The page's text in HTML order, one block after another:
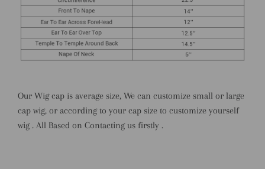
Our Wig cap is average size, We can customize small or large
cap wig, or according to your cap size to customize yourself
wig . All Based on Contacting us firstly .